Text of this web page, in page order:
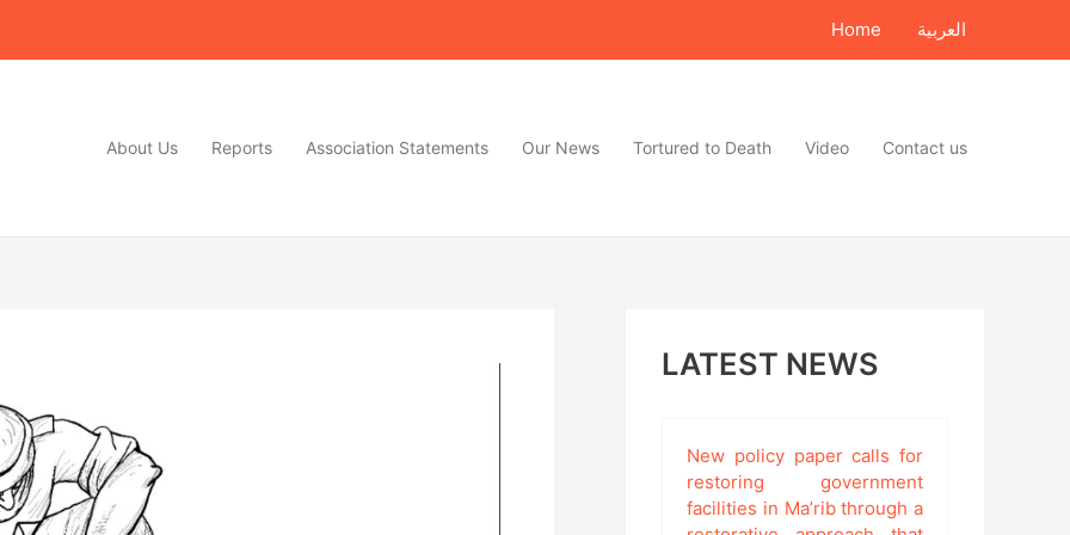
Home العربية
About Us Reports Association Statements Our News Tortured to Death Video Contact us
LATEST NEWS
New policy paper calls for
restoring government
facilities in Ma’rib through a